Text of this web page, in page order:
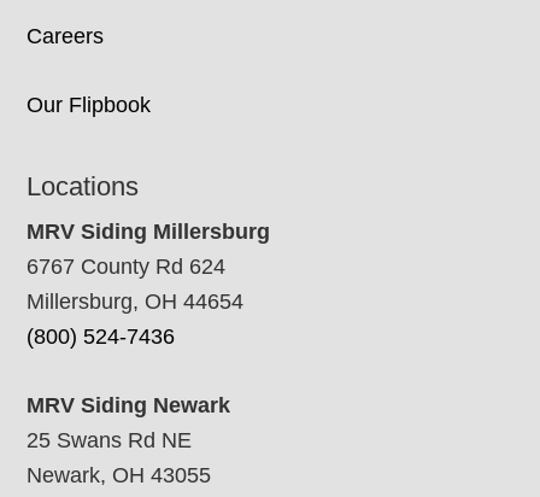
Careers
Our Flipbook
Locations
MRV Siding Millersburg
6767 County Rd 624
Millersburg, OH 44654
(800) 524-7436
MRV Siding Newark
25 Swans Rd NE
Newark, OH 43055